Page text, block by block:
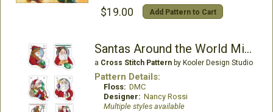
$19.00 Add Pattern to Cart
Santas Around the World Mini Stockings
a Cross Stitch Patternby Kooler Design Studio
Pattern Details:
Floss: DMC
Designer: Nancy Rossi
Multiple styles available